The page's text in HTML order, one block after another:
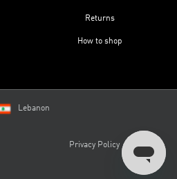
Returns
How to shop
Lebanon
Privacy Policy